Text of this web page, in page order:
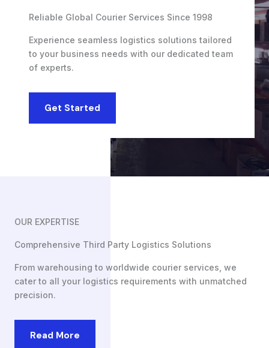
Reliable Global Courier Services Since 1998
Experience seamless logistics solutions tailored
to your business needs with our dedicated team
of experts.
Get Started
OUR EXPERTISE
Comprehensive Third Party Logistics Solutions
From warehousing to worldwide courier services, we
cater to all your logistics requirements with unmatched
precision.
Read More